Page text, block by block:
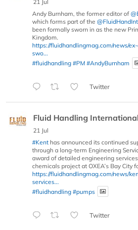
21 Jul
Andy Burnham, the former editor of
which forms part of the
been formally sworn in as the new
Kingdom.
https://fluidhandlingmag.com/news/
swo...
#fluidhandling #PM #AndyBurnham
Twitter
Fluid Handling International
21 Jul
#Kent has announced its continued
through a long-term Engineering
award of detailed engineering
chemicals project at OXEA’s Bay City
https://fluidhandlingmag.com/news/
services...
#fluidhandling #pumps
Twitter